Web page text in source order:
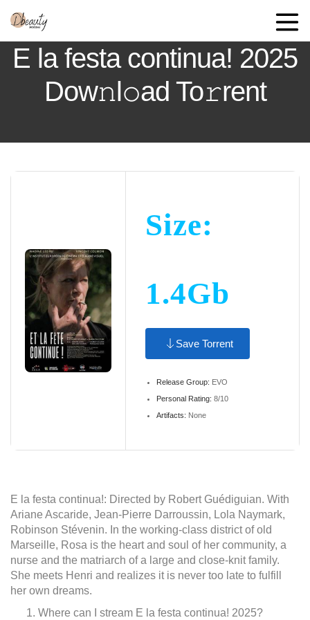
E la festa continua! 2025
Dow𝚗l𝚘ad To𝚛rent
Size:
1.4Gb
Save Torrent
Release Group: EVO
Personal Rating: 8/10
Artifacts: None
E la festa continua!: Directed by Robert Guédiguian. With
Ariane Ascaride, Jean-Pierre Darroussin, Lola Naymark,
Robinson Stévenin. In the working-class district of old
Marseille, Rosa is the heart and soul of her community, a
nurse and the matriarch of a large and close-knit family.
She meets Henri and realizes it is never too late to fulfill
her own dreams.
Where can I stream E la festa continua! 2025?